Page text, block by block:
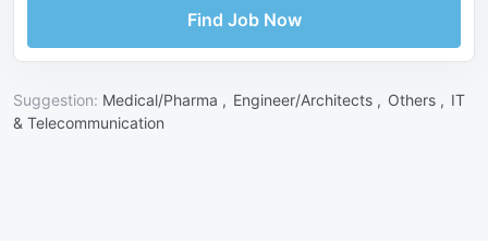
Find Job Now
Suggestion: Medical/Pharma , Engineer/Architects , Others , IT
& Telecommunication